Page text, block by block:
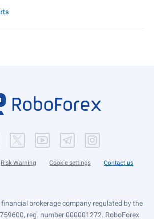
Risk Warning Cookie settings Contact us
financial brokerage company regulated by the
reg. number 000001272. RoboForex